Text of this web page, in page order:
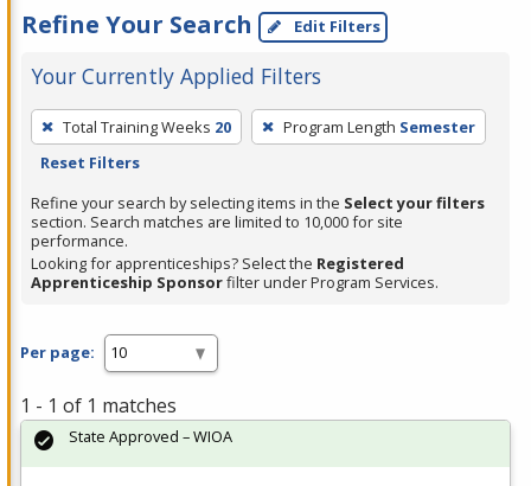
Refine Your Search Edit Filters
Your Currently Applied Filters
To
remove
filter,
press
Enter
or
Total Training Weeks 20 Program Length Semester
Reset Filters
Refine your search by selecting items in the Select your filters
section. Search matches are limited to 10,000 for site
performance.
Looking for apprenticeships? Select the Registered
Apprenticeship Sponsorfilter under Program Services.
Per page:
1 - 1 of 1 matches
State Approved – WIOA